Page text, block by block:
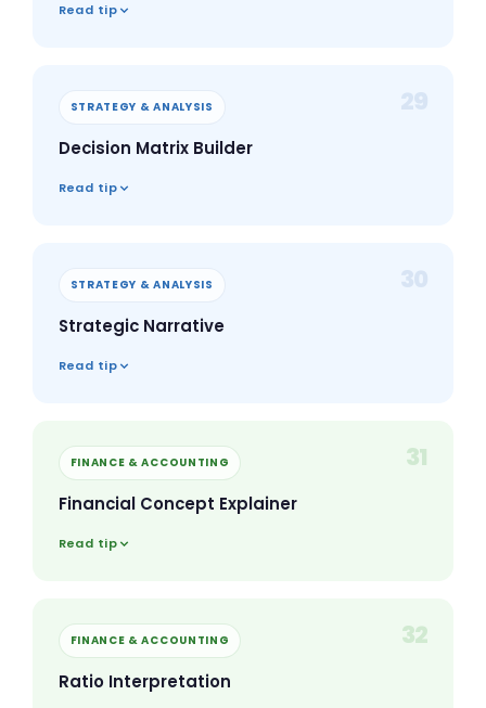
Read tip
STRATEGY & ANALYSIS 29
Decision Matrix Builder
Read tip
STRATEGY & ANALYSIS 30
Strategic Narrative
Read tip
FINANCE & ACCOUNTING 31
Financial Concept Explainer
Read tip
FINANCE & ACCOUNTING 32
Ratio Interpretation